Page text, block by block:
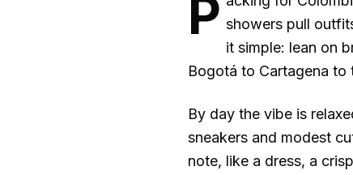
P showers pull
it simple: lean on
Bogotá to Cartagena to
By day the vibe is
sneakers and modest
note, like a dress, a